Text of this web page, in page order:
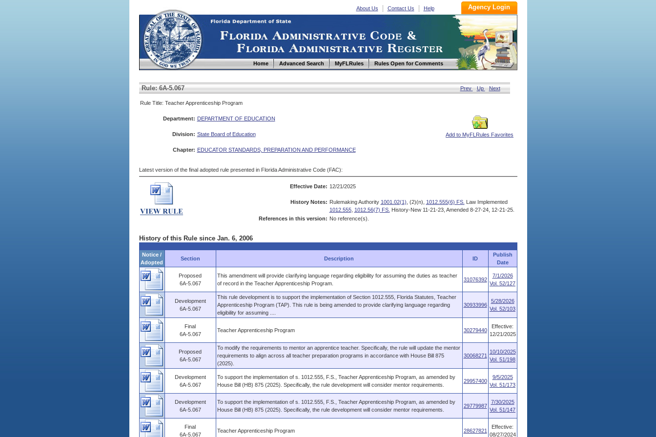
About Us Contact Us Help
Home Advanced Search MyFLRules Rules Open for Comments
Rule: 6A-5.067 Prev Up Next
Rule Title: Teacher Apprenticeship Program
Department: DEPARTMENT OF EDUCATION
Add to MyFLRules Favorites
Division: State Board of Education
Chapter: EDUCATOR STANDARDS, PREPARATION AND PERFORMANCE
Latest version of the final adopted rule presented in Florida Administrative Code (FAC):
Effective Date: 12/21/2025
History Notes: Rulemaking Authority 1001.02(1) , (2)(n), 1012.555(6) FS. Law Implemented
1012.555, 1012.56(7) FS. History-New 11-21-23, Amended 8-27-24, 12-21-25.
References in this version: No reference(s).
History of this Rule since Jan. 6, 2006
Notice /
Adopted
Section Description ID
Publish
Date
Proposed
6A-5.067
This amendment will provide clarifying language regarding eligibility for assuming the duties as teacher
of record in the Teacher Apprenticeship Program.
31076392
7/1/2026
Vol. 52/127
Development
6A-5.067
This rule development is to support the implementation of Section 1012.555, Florida Statutes, Teacher
Apprenticeship Program (TAP). This rule is being amended to provide clarifying language regarding
eligibility for assuming ....
30933996
5/28/2026
Vol. 52/103
Final
6A-5.067
Teacher Apprenticeship Program 30279440
Effective:
12/21/2025
Proposed
6A-5.067
To modify the requirements to mentor an apprentice teacher. Specifically, the rule will update the mentor
requirements to align across all teacher preparation programs in accordance with House Bill 875
(2025).
30068271
10/10/2025
Vol. 51/198
Development
6A-5.067
To support the implementation of s. 1012.555, F.S., Teacher Apprenticeship Program, as amended by
House Bill (HB) 875 (2025). Specifically, the rule development will consider mentor requirements.
29957400
9/5/2025
Vol. 51/173
Development
6A-5.067
To support the implementation of s. 1012.555, F.S., Teacher Apprenticeship Program, as amended by
House Bill (HB) 875 (2025). Specifically, the rule development will consider mentor requirements.
29779987
7/30/2025
Vol. 51/147
Final
6A-5.067
Teacher Apprenticeship Program 28627821
Effective:
08/27/2024